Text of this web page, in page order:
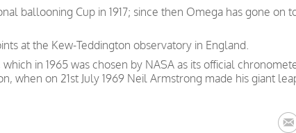
ballooning Cup in 1917; since then Omega has gone on
at the Kew-Teddington observatory in England.
in 1965 was chosen by NASA as its official
when on 21st July 1969 Neil Armstrong made his giant